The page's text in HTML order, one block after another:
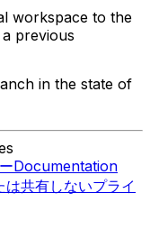
workspace to the
previous
in the state of
Documentation
は共有しないプライ